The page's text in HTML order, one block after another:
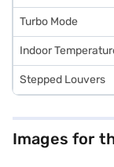
Turbo Mode
Indoor
Stepped Louvers
Images for